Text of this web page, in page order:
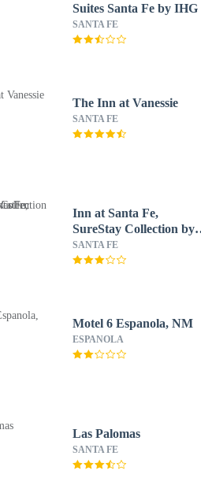
Suites Santa Fe by IHG
SANTA FE
The Inn at Vanessie
SANTA FE
Inn at Santa Fe,
SureStay Collection by
Best Western
SANTA FE
Motel 6 Espanola, NM
ESPANOLA
Las Palomas
SANTA FE